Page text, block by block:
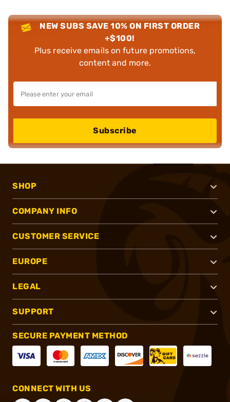
NEW SUBS SAVE 10% ON FIRST ORDER
+$100!
Plus receive emails on future promotions,
content and more.
Subscribe
SHOP
COMPANY INFO
CUSTOMER SERVICE
EUROPE
LEGAL
SUPPORT
SECURE PAYMENT METHOD
CONNECT WITH US